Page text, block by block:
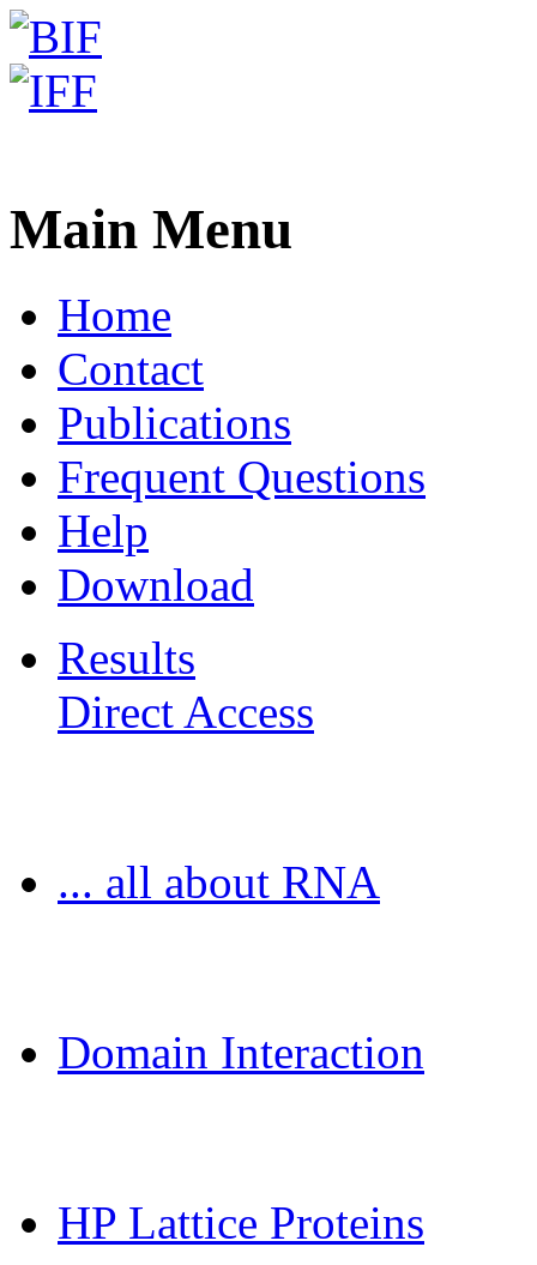
Main Menu
Home
Contact
Publications
Frequent Questions
Help
Download
Results
Direct Access
... all about RNA
Domain Interaction
HP Lattice Proteins